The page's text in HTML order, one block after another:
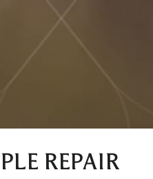
REPAIR